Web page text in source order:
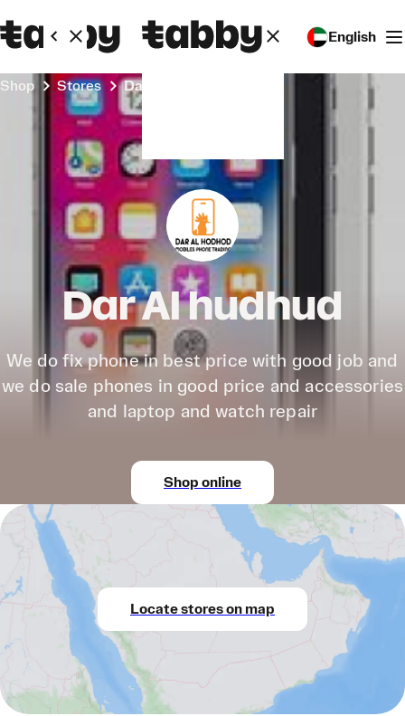
English
Shop Stores Dar Al hudhud
Dar Al hudhud
We do fix phone in best price with good job and
we do sale phones in good price and accessories
and laptop and watch repair
Shop online
Locate stores on map